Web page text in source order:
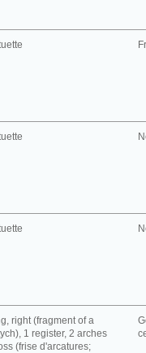
right (fragment of a
1 register, 2 arches
(frise d'arcatures;